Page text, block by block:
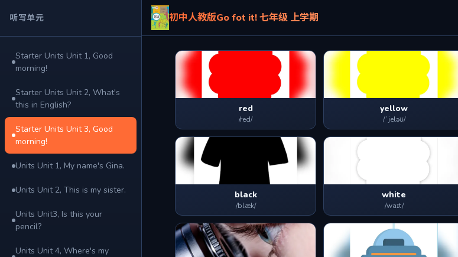
听写单元
Starter Units Unit 1, Good
morning!
Starter Units Unit 2, What's
this in English?
Starter Units Unit 3, Good
morning!
Units Unit 1, My name's Gina.
Units Unit 2, This is my sister.
Units Unit3, Is this your
pencil?
Units Unit 4, Where's my
初中人教版Go fot it! 七年级 上学期
red
/red/
yellow
/ˈjeləʊ/
black
/blæk/
white
/waɪt/